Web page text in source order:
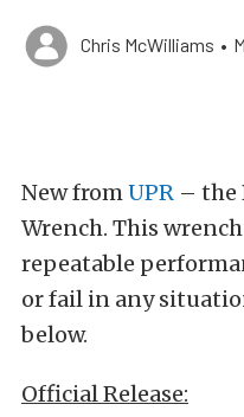
Chris McWilliams •
New fromUPR – the
Wrench. This
repeatable
or fail in any
below.
Official Release: